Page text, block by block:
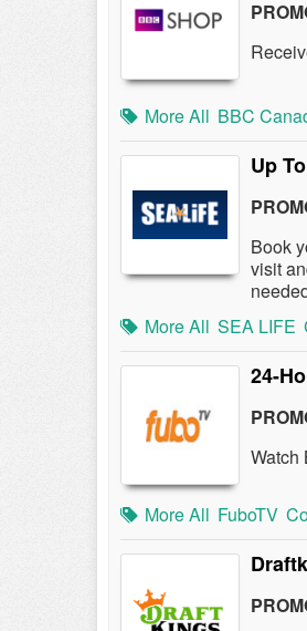
More All BBC
Up
Book
visit
More All SEA LIFE
24-
Watch
More All FuboTV